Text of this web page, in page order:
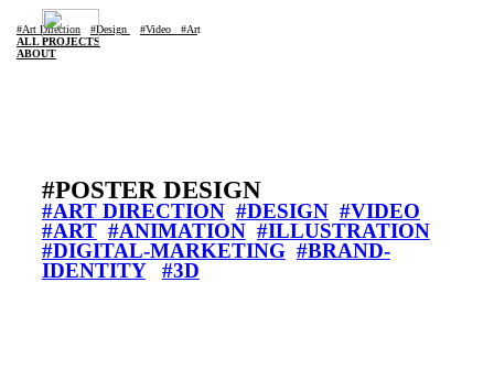
#Art Direction #Design #Video #Art
ALL PROJECTS
ABOUT
#POSTER DESIGN
#ART DIRECTION #DESIGN #VIDEO
#ART #ANIMATION #ILLUSTRATION
#DIGITAL-MARKETING #BRAND-
IDENTITY
#3D